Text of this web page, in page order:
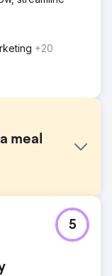
+20
meal
impressive
but their ad
their
5